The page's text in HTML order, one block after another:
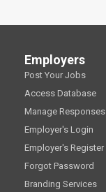
Employers
Post Your Jobs
Access Database
Manage Responses
Employer's Login
Employer's Register
Forgot Password
Branding Services